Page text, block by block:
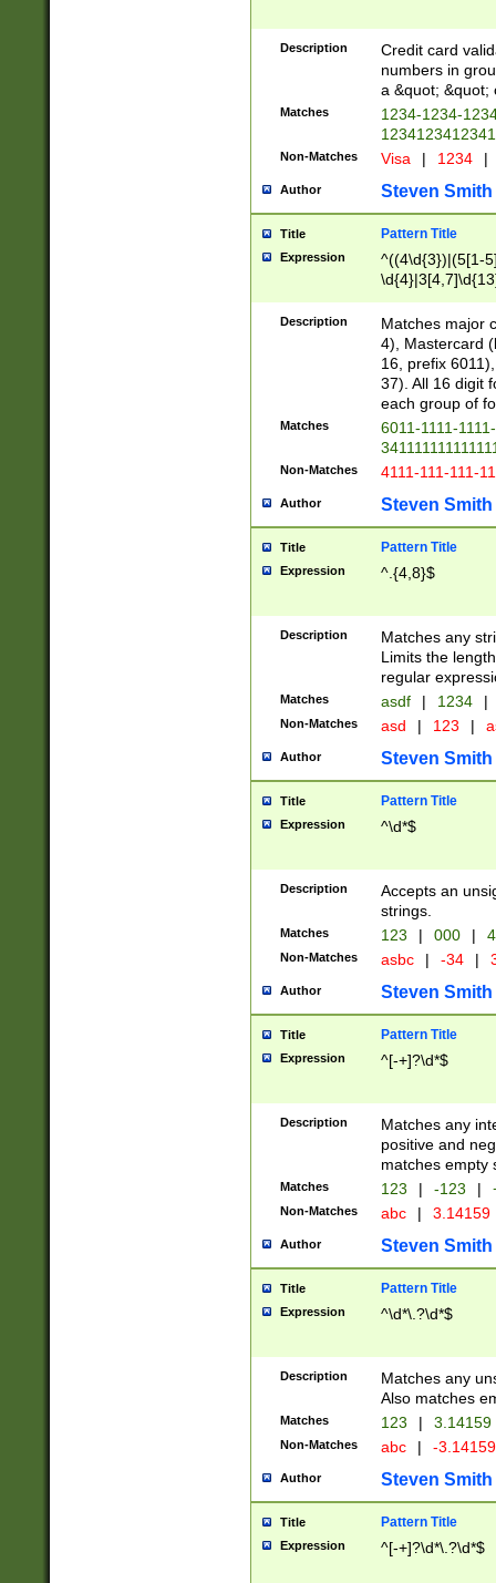
Description
Credit card
numbers in
a &quot; &quot;
Matches
1234-1234-
Non-Matches Visa | 1234 |
Author Steven Smith
Title Pattern Title
Expression
^((4\d{3})|(5[1-
Description
Matches major
4), Mastercard
16, prefix
37). All 16 digit
each group of
Matches
6011-1111-
Non-Matches 4111-111-111-
Author Steven Smith
Title Pattern Title
Expression ^.{4,8}$
Description
Matches any
Limits the
regular
Matches asdf | 1234 |
Non-Matches asd | 123 |
Author Steven Smith
Title Pattern Title
Expression ^\d*$
Description
Accepts an
strings.
Matches 123 | 000 |
Non-Matches asbc | -34 |
Author Steven Smith
Title Pattern Title
Expression ^[-+]?\d*$
Description
Matches any
positive and
matches empty
Matches 123 | -123 |
Non-Matches abc | 3.14159
Author Steven Smith
Title Pattern Title
Expression ^\d*\.?\d*$
Description
Matches any
Also matches
Matches 123 | 3.14159
Non-Matches abc | -
Author Steven Smith
Title Pattern Title
Expression ^[-+]?\d*\.?\d*$